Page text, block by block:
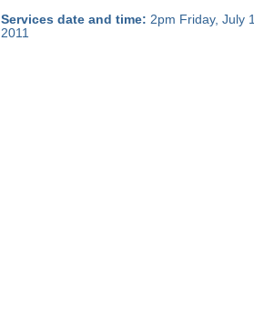
Services date and time: 2pm Friday, July 1,
2011